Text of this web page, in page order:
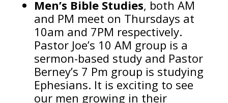
Men’s Bible Studies, both AM
and PM meet on Thursdays at
10am and 7PM respectively.
Pastor Joe’s 10 AM group is a
sermon-based study and Pastor
Berney’s 7 Pm group is studying
Ephesians. It is exciting to see
our men growing in their